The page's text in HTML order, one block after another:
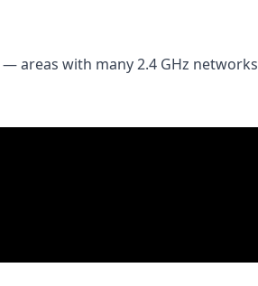
— areas with many 2.4 GHz networks